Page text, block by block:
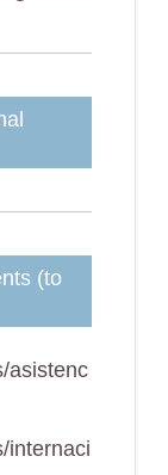
(to
asistenc
internaci